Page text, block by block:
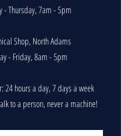
- Thursday, 7am - 5pm
Shop, North Adams
- Friday, 8am - 5pm
24 hours a day, 7 days a week
to a person, never a machine!